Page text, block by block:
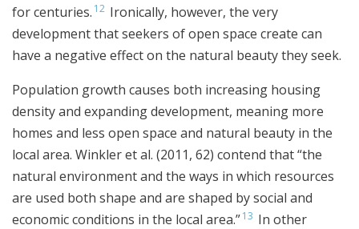
for centuries. 12 Ironically, however, the very
development that seekers of open space create can
have a negative effect on the natural beauty they seek.
Population growth causes both increasing housing
density and expanding development, meaning more
homes and less open space and natural beauty in the
local area. Winkler et al. (2011, 62) contend that “the
natural environment and the ways in which resources
are used both shape and are shaped by social and
economic conditions in the local area.”13 In other